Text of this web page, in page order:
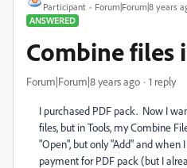
Participant
Forum|Forum|8 years
ANSWERED
Combine files
Forum|Forum|8 years ago 1 reply
I purchased PDF pack. Now I
files, but in Tools, my Combine
"Open", but only "Add" and when
payment for PDF pack (but I